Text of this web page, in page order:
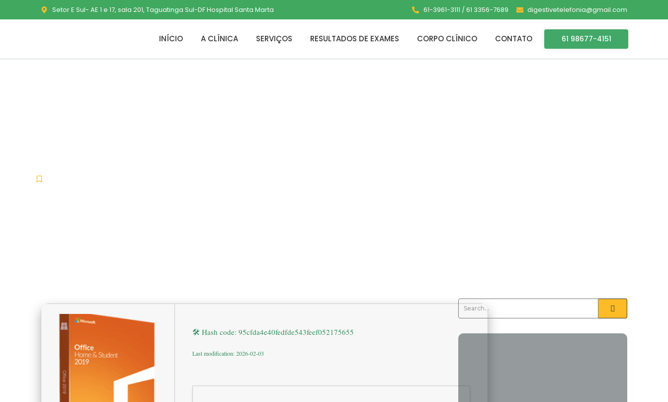
Setor E Sul- AE 1 e 17, sala 201, Taguatinga Sul-DF Hospital Santa Marta 61-3961-3111 / 61 3356-7689 digestivetelefonia@gmail.com
INÍCIO A CLÍNICA SERVIÇOS RESULTADOS DE EXAMES CORPO CLÍNICO CONTATO 61 98677-4151
🛠 Hash code: 95cfda4e40fedfde543feef052175655
Last modification: 2026-02-03